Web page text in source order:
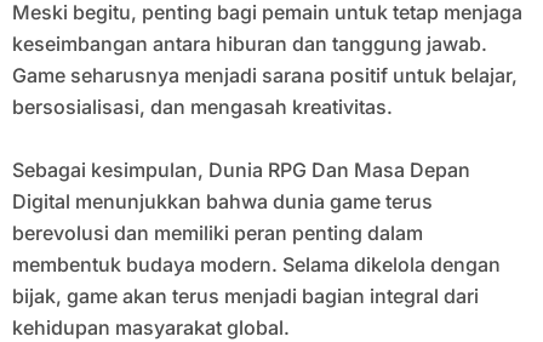
Meski begitu, penting bagi pemain untuk tetap menjaga
keseimbangan antara hiburan dan tanggung jawab.
Game seharusnya menjadi sarana positif untuk belajar,
bersosialisasi, dan mengasah kreativitas.
Sebagai kesimpulan, Dunia RPG Dan Masa Depan
Digital menunjukkan bahwa dunia game terus
berevolusi dan memiliki peran penting dalam
membentuk budaya modern. Selama dikelola dengan
bijak, game akan terus menjadi bagian integral dari
kehidupan masyarakat global.